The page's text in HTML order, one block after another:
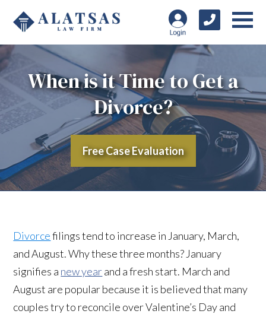
When is it Time to Get a
Divorce?
Free Case Evaluation
Divorcefilings tend to increase in January, March,
and August. Why these three months? January
signifies a new yearand a fresh start. March and
August are popular because it is believed that many
couples try to reconcile over Valentine’s Day and